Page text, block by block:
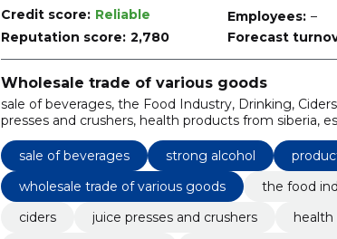
Credit score: Reliable
Reputation score: 2,780
Employees: –
Forecast
Wholesale trade of various goods
sale of beverages, the Food Industry, Drinking,
presses and crushers, health products from siberia,
in box and bottles, fill up products
sale of beverages
strong alcohol
wholesale trade of various goods
the food
ciders
juice presses and crushers